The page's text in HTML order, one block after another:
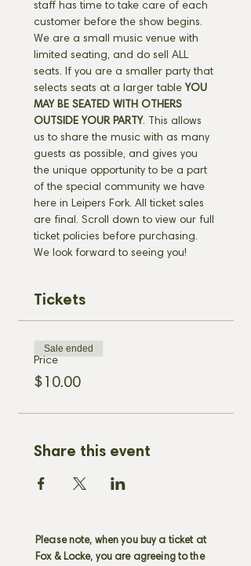
staff has time to take care of each
customer before the show begins.
We are a small music venue with
limited seating, and do sell ALL
seats. If you are a smaller party that
selects seats at a larger table YOU
MAY BE SEATED WITH OTHERS
OUTSIDE YOUR PARTY. This allows
us to share the music with as many
guests as possible, and gives you
the unique opportunity to be a part
of the special community we have
here in Leipers Fork. All ticket sales
are final. Scroll down to view our full
ticket policies before purchasing.
We look forward to seeing you!
Tickets
Price
$10.00
Sale ended
Share this event
Please note, when you buy a ticket at
Fox & Locke, you are agreeing to the